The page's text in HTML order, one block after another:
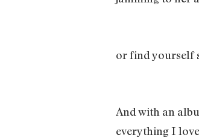
or find yourself
And with an
everything I